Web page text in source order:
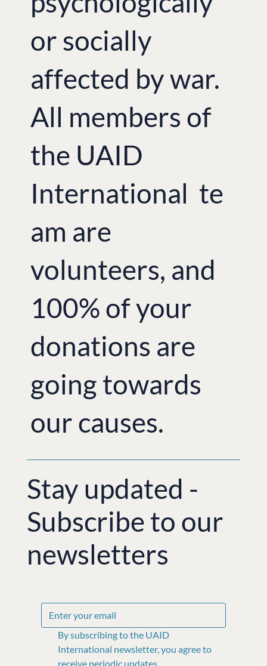
or socially
affected by war.
All members of
the UAID
International te
am are
volunteers, and
100% of your
donations are
going towards
our causes.
Stay updated -
Subscribe to our
newsletters
By subscribing to the UAID
International newsletter, you agree to
receive periodic updates,